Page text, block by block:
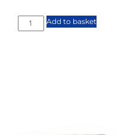
Add to basket